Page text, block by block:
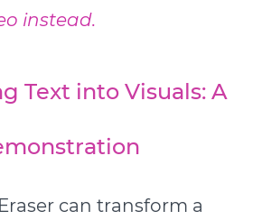
instead.
Text into Visuals: A
can transform a